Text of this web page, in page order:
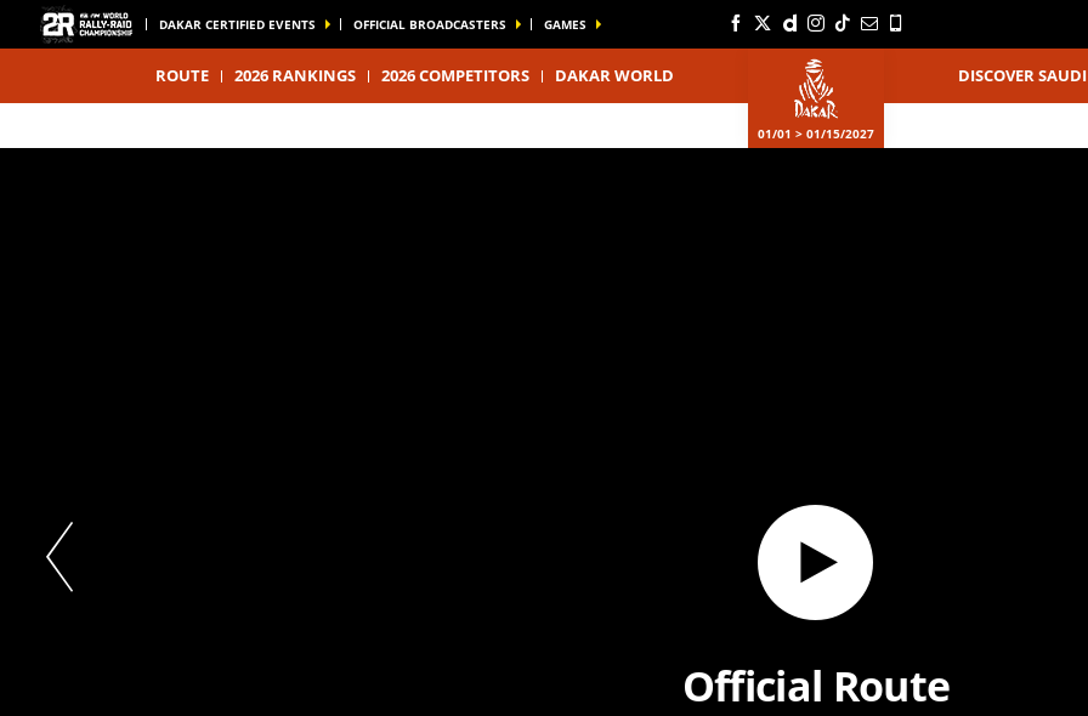
DAKAR CERTIFIED EVENTS OFFICIAL BROADCASTERS GAMES
ROUTE 2026 RANKINGS 2026 COMPETITORS DAKAR WORLD
01/01 > 01/15/2027
DISCOVER
Official Route